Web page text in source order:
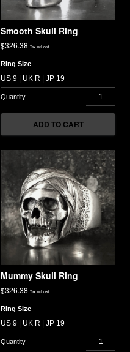
Smooth Skull Ring
$326.38 Tax included
Ring Size
ADD TO CART
Mummy Skull Ring
$326.38 Tax included
Ring Size